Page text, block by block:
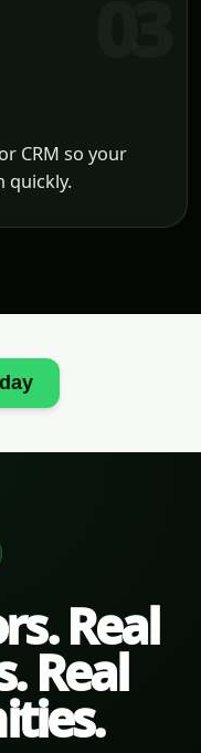
CRM so your
quickly.
Real
Real